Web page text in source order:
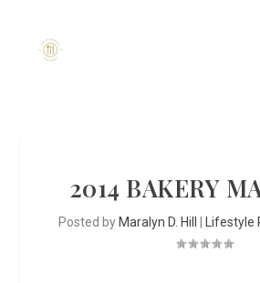
2014 BAKERY
Posted by Maralyn D. Hill Lifestyle